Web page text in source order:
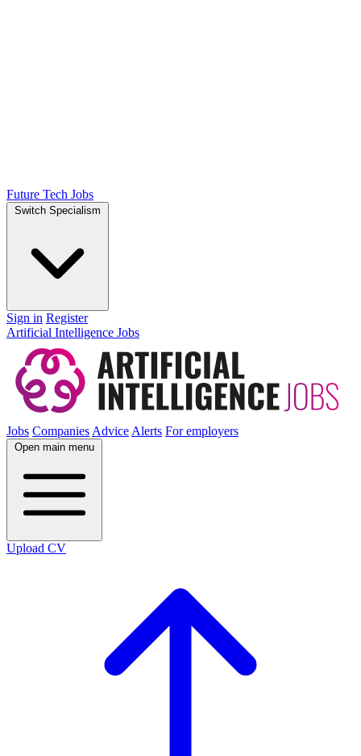
Future Tech Jobs
Switch Specialism
Sign in Register
Artificial Intelligence Jobs
Jobs CompaniesAdviceAlerts For employers
Open main menu
Upload CV